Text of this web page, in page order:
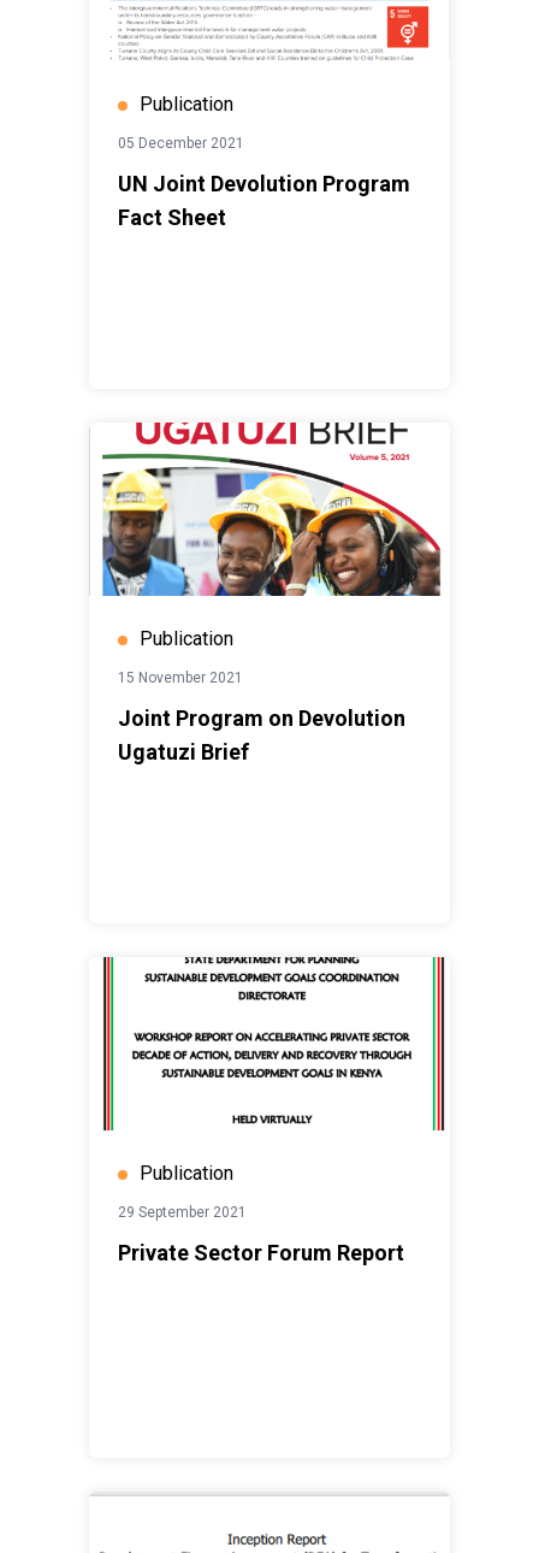
Publication
05 December 2021
UN Joint Devolution Program
Fact Sheet
Publication
15 November 2021
Joint Program on Devolution
Ugatuzi Brief
Publication
29 September 2021
Private Sector Forum Report